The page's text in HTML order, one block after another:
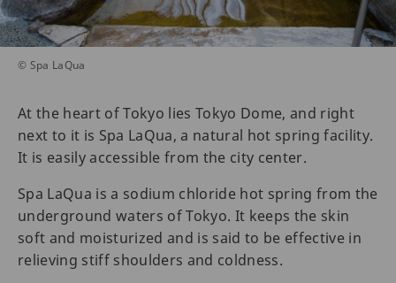
© Spa LaQua
At the heart of Tokyo lies Tokyo Dome, and right
next to it is Spa LaQua, a natural hot spring facility.
It is easily accessible from the city center.
Spa LaQua is a sodium chloride hot spring from the
underground waters of Tokyo. It keeps the skin
soft and moisturized and is said to be effective in
relieving stiff shoulders and coldness.